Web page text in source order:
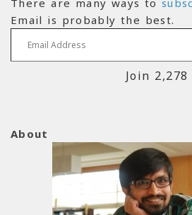
There are many ways to
Email is probably the best.
Email Address
Join
About